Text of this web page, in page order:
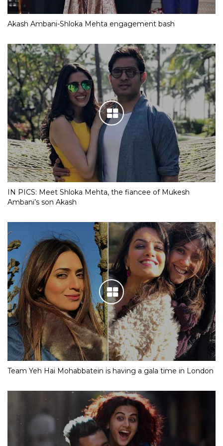
Akash Ambani-Shloka Mehta engagement bash
IN PICS: Meet Shloka Mehta, the fiancee of Mukesh
Ambani’s son Akash
Team Yeh Hai Mohabbatein is having a gala time in London